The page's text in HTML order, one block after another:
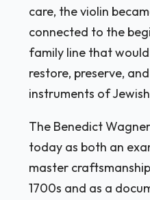
care, the violin
connected to the
family line that
restore, preserve,
instruments of
The Benedict
today as both an
master
1700s and as a